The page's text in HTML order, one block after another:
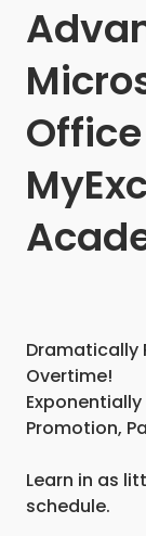
Dramatically
Overtime!
Promotion,
Learn in as
schedule.